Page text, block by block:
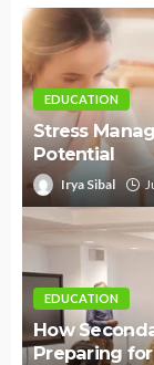
EDUCATION
Stress
Potential
Irya Sibal
EDUCATION
How
Preparing